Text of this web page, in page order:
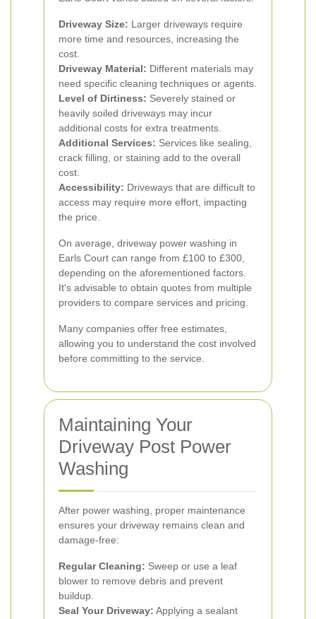
Driveway Size: Larger driveways require
more time and resources, increasing the
cost.
Driveway Material: Different materials may
need specific cleaning techniques or agents.
Level of Dirtiness: Severely stained or
heavily soiled driveways may incur
additional costs for extra treatments.
Additional Services: Services like sealing,
crack filling, or staining add to the overall
cost.
Accessibility: Driveways that are difficult to
access may require more effort, impacting
the price.
On average, driveway power washing in
Earls Court can range from £100 to £300,
depending on the aforementioned factors.
It's advisable to obtain quotes from multiple
providers to compare services and pricing.
Many companies offer free estimates,
allowing you to understand the cost involved
before committing to the service.
Maintaining Your
Driveway Post Power
Washing
After power washing, proper maintenance
ensures your driveway remains clean and
damage-free:
Regular Cleaning: Sweep or use a leaf
blower to remove debris and prevent
buildup.
Seal Your Driveway: Applying a sealant